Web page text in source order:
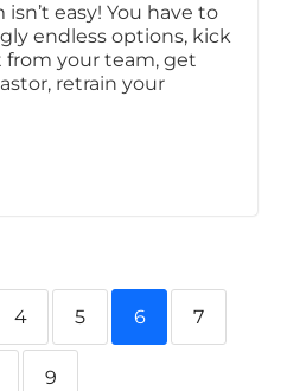
easy! You have to
endless options, kick
your team, get
retrain your
4 5 6 7
9